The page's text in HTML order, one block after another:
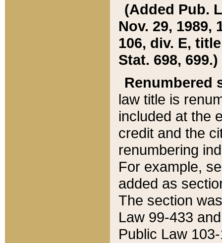
(Added Pub.
Nov. 29, 1989,
106, div. E,
Stat. 698, 699.)
Renumbered
law title is
included at the
credit and the
renumbering
For example,
added as
The section
Law 99-433
Public Law